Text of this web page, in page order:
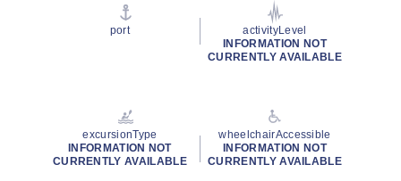
port
activityLevel
INFORMATION NOT
CURRENTLY AVAILABLE
excursionType
INFORMATION NOT
CURRENTLY AVAILABLE
wheelchairAccessible
INFORMATION NOT
CURRENTLY AVAILABLE